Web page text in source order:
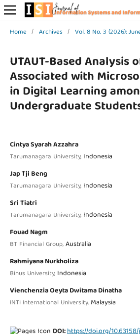
Home / Archives / Vol. 8 No. 3 (2026):
UTAUT-Based Analysis
Associated with
in Digital Learning
Undergraduate
Cintya Syarah Azzahra
Tarumanagara University, Indonesia
Jap Tji Beng
Tarumanagara University, Indonesia
Sri Tiatri
Tarumanagara University, Indonesia
Fouad Nagm
BT Financial Group,Australia
Rahmiyana Nurkholiza
Binus University, Indonesia
Vienchenzia Oeyta Dwitama Dinatha
INTI International University, Malaysia
DOI:https://doi.org/